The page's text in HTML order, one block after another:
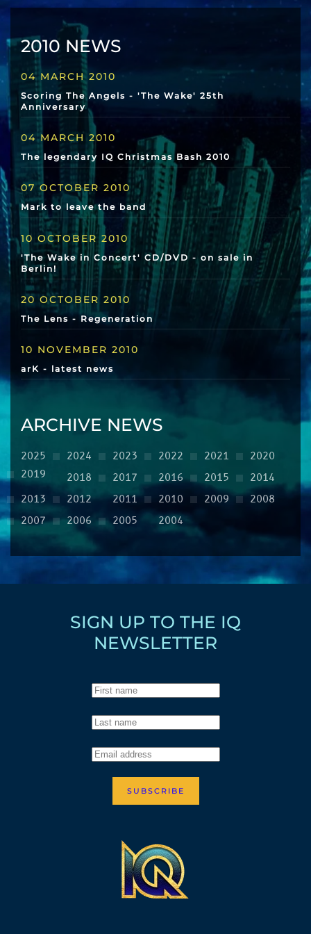
2010 NEWS
04 MARCH 2010
Scoring The Angels - 'The Wake' 25th
Anniversary
04 MARCH 2010
The legendary IQ Christmas Bash 2010
07 OCTOBER 2010
Mark to leave the band
10 OCTOBER 2010
'The Wake in Concert' CD/DVD - on sale in
Berlin!
20 OCTOBER 2010
The Lens - Regeneration
10 NOVEMBER 2010
arK - latest news
ARCHIVE NEWS
2025 2024 2023 2022 2021
2020
2019
2018 2017 2016 2015
2014
2013
2012 2011 2010 2009
2008
2007
2006 2005 2004
SIGN UP TO THE IQ
NEWSLETTER
SUBSCRIBE